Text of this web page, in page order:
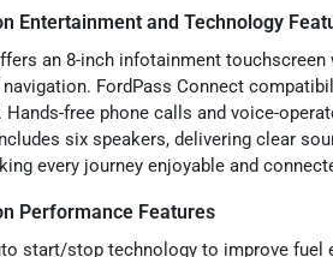
Entertainment and Technology
an 8-inch infotainment
FordPass Connect
Hands-free phone calls and voice-
six speakers, delivering clear
every journey enjoyable and
Performance Features
start/stop technology to improve